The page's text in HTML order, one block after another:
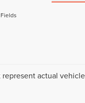
represent actual